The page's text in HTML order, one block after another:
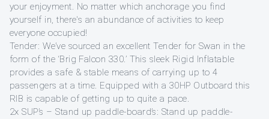
your enjoyment. No matter which anchorage you find
yourself in, there's an abundance of activities to keep
everyone occupied!
Tender: We’ve sourced an excellent Tender for Swan in the
form of the ‘Brig Falcon 330.’ This sleek Rigid Inflatable
provides a safe & stable means of carrying up to 4
passengers at a time. Equipped with a 30HP Outboard this
RIB is capable of getting up to quite a pace.
2x SUP’s – Stand up paddle-board’s: Stand up paddle-